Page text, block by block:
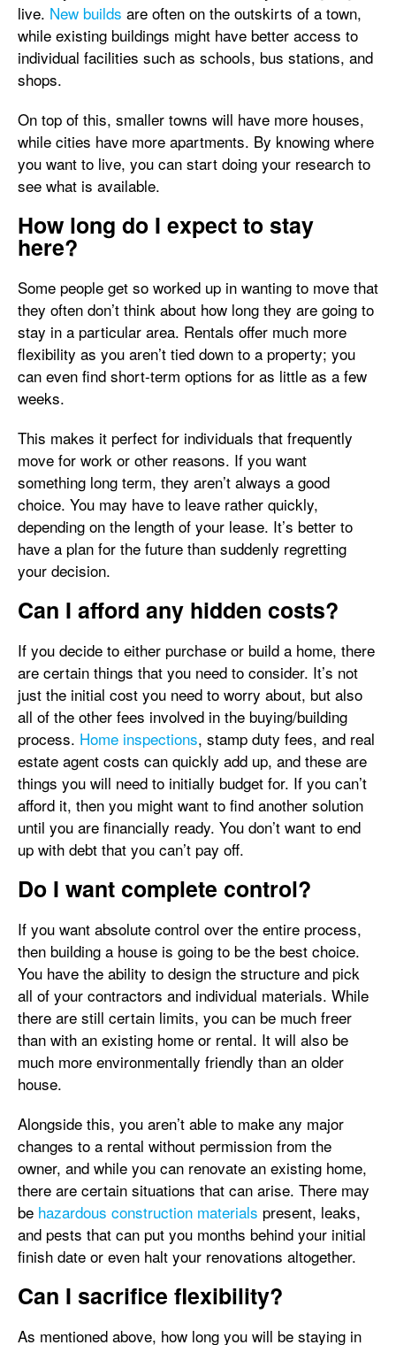
live. New builds are often on the outskirts of a town,
while existing buildings might have better access to
individual facilities such as schools, bus stations, and
shops.
On top of this, smaller towns will have more houses,
while cities have more apartments. By knowing where
you want to live, you can start doing your research to
see what is available.
How long do I expect to stay
here?
Some people get so worked up in wanting to move that
they often don’t think about how long they are going to
stay in a particular area. Rentals offer much more
flexibility as you aren’t tied down to a property; you
can even find short-term options for as little as a few
weeks.
This makes it perfect for individuals that frequently
move for work or other reasons. If you want
something long term, they aren’t always a good
choice. You may have to leave rather quickly,
depending on the length of your lease. It’s better to
have a plan for the future than suddenly regretting
your decision.
Can I afford any hidden costs?
If you decide to either purchase or build a home, there
are certain things that you need to consider. It’s not
just the initial cost you need to worry about, but also
all of the other fees involved in the buying/building
process. Home inspections, stamp duty fees, and real
estate agent costs can quickly add up, and these are
things you will need to initially budget for. If you can’t
afford it, then you might want to find another solution
until you are financially ready. You don’t want to end
up with debt that you can’t pay off.
Do I want complete control?
If you want absolute control over the entire process,
then building a house is going to be the best choice.
You have the ability to design the structure and pick
all of your contractors and individual materials. While
there are still certain limits, you can be much freer
than with an existing home or rental. It will also be
much more environmentally friendly than an older
house.
Alongside this, you aren’t able to make any major
changes to a rental without permission from the
owner, and while you can renovate an existing home,
there are certain situations that can arise. There may
be hazardous construction materials present, leaks,
and pests that can put you months behind your initial
finish date or even halt your renovations altogether.
Can I sacrifice flexibility?
As mentioned above, how long you will be staying in